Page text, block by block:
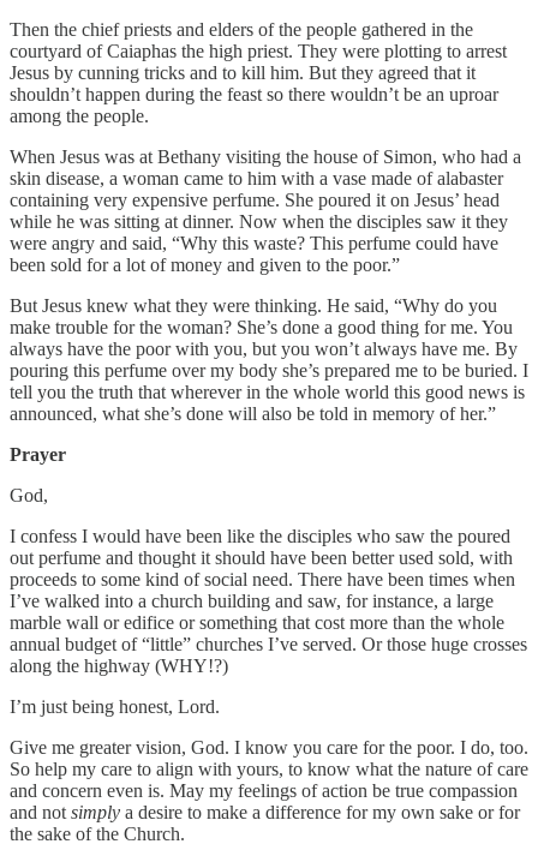
Then the chief priests and elders of the people gathered in the
courtyard of Caiaphas the high priest. They were plotting to arrest
Jesus by cunning tricks and to kill him. But they agreed that it
shouldn’t happen during the feast so there wouldn’t be an uproar
among the people.
When Jesus was at Bethany visiting the house of Simon, who had a
skin disease, a woman came to him with a vase made of alabaster
containing very expensive perfume. She poured it on Jesus’ head
while he was sitting at dinner. Now when the disciples saw it they
were angry and said, “Why this waste? This perfume could have
been sold for a lot of money and given to the poor.”
But Jesus knew what they were thinking. He said, “Why do you
make trouble for the woman? She’s done a good thing for me. You
always have the poor with you, but you won’t always have me. By
pouring this perfume over my body she’s prepared me to be buried. I
tell you the truth that wherever in the whole world this good news is
announced, what she’s done will also be told in memory of her.”
Prayer
God,
I confess I would have been like the disciples who saw the poured
out perfume and thought it should have been better used sold, with
proceeds to some kind of social need. There have been times when
I’ve walked into a church building and saw, for instance, a large
marble wall or edifice or something that cost more than the whole
annual budget of “little” churches I’ve served. Or those huge crosses
along the highway (WHY!?)
I’m just being honest, Lord.
Give me greater vision, God. I know you care for the poor. I do, too.
So help my care to align with yours, to know what the nature of care
and concern even is. May my feelings of action be true compassion
and not simply a desire to make a difference for my own sake or for
the sake of the Church.